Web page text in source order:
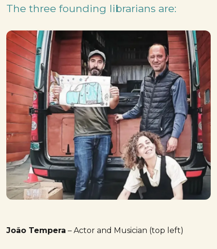
The three founding librarians are:
João Tempera – Actor and Musician (top left)